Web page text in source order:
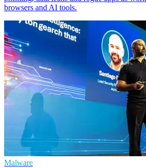
browsers and AI tools.
Malware